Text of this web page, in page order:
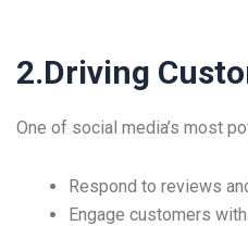
2.Driving
One of social media’s most
Respond to reviews
Engage customers